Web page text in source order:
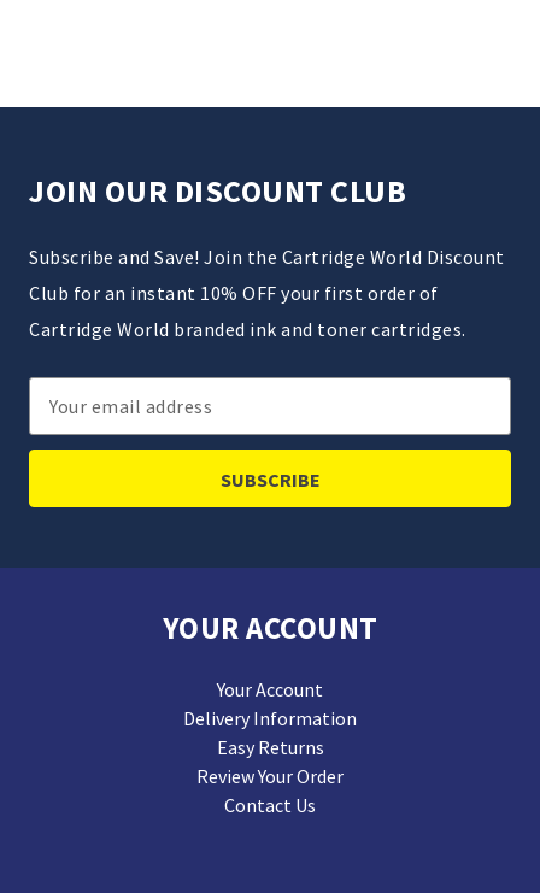
JOIN OUR DISCOUNT CLUB
Subscribe and Save! Join the Cartridge World Discount
Club for an instant 10% OFF your first order of
Cartridge World branded ink and toner cartridges.
Email
Address
YOUR ACCOUNT
Your Account
Delivery Information
Easy Returns
Review Your Order
Contact Us